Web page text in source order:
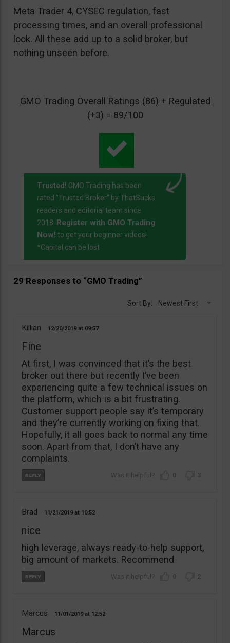
Meta Trader 4, CYSEC regulation, fast
processing times, and an overall professional
look. All these add up to a solid broker, but
nothing unseen before.
GMO Trading Overall Ratings (86) + Regulated
(+3) = 89/100
Trusted! GMO Trading has been
rated "Trusted Broker" by ThatSucks
readers and editorial team since
2018. Register with GMO Trading
Now! to get your beginner videos!
*Capital can be lost
29 Responses to “GMO Trading”
Sort By: Newest First
Killian 12/20/2019 09:57
Fine
At first, I was convinced that it’s the best
broker out there but recently I’ve been
experiencing quite a few technical issues on
the platform, which is a bit frustrating.
Customer support people say it’s temporary
and they’re currently working on fixing that.
Hopefully, it all goes back to normal any time
soon. Apart from that, I don’t have any
complaints.
0 3
Brad 11/21/2019 10:52
nice
high leverage, always ready-to-help support,
big amount of markets. Recommend
0 2
Marcus 11/01/2019 12:52
Marcus